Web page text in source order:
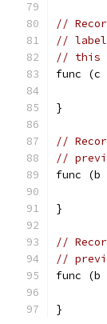
//
//
// this
func (c
}
//
//
func (b
}
//
//
func (b
}